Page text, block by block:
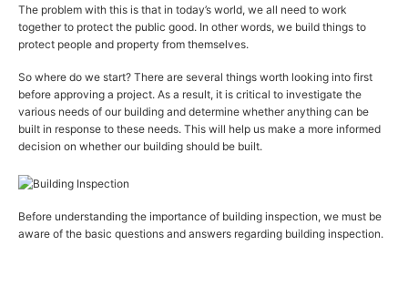
The problem with this is that in today’s world, we all need to work
together to protect the public good. In other words, we build things to
protect people and property from themselves.
So where do we start? There are several things worth looking into first
before approving a project. As a result, it is critical to investigate the
various needs of our building and determine whether anything can be
built in response to these needs. This will help us make a more informed
decision on whether our building should be built.
Before understanding the importance of building inspection, we must be
aware of the basic questions and answers regarding building inspection.